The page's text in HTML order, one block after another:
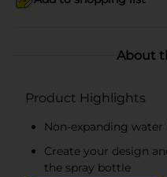
About
Product Highlights
Non-expanding water
Create your design
the spray bottle